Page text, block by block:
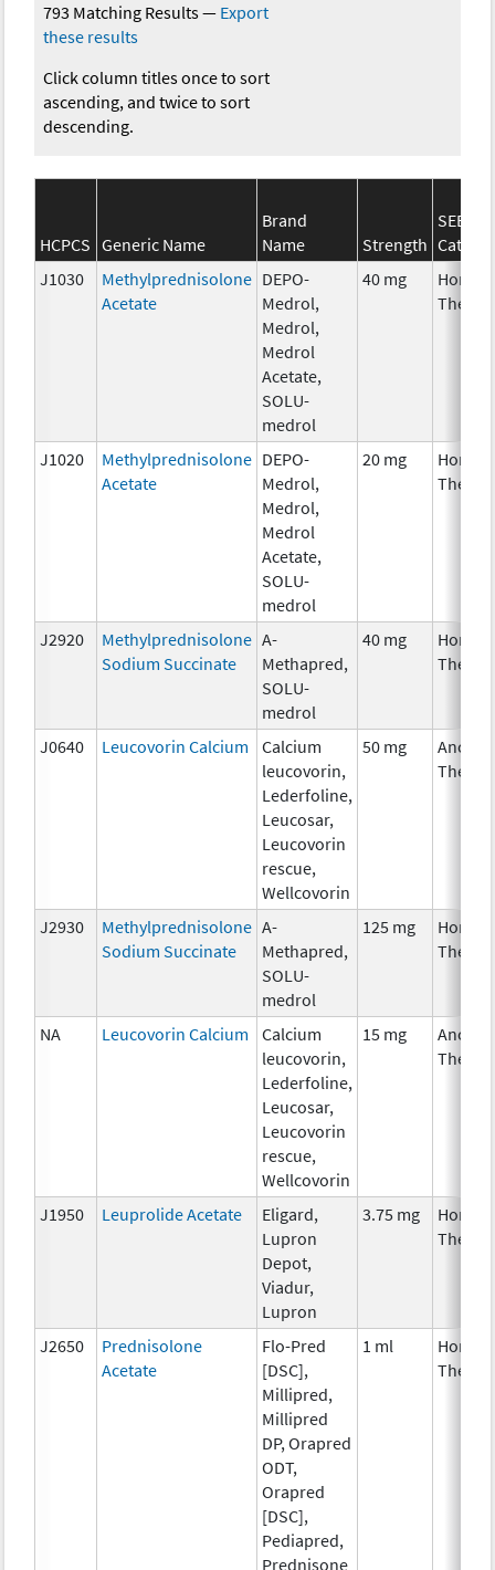
793 Matching Results— Export
these results
Click column titles once to sort
ascending, and twice to sort
descending.
HCPCS Generic Name
Brand
Name
Strength
J1030
Methylprednisolone
Acetate
DEPO-
Medrol,
Medrol,
Medrol
Acetate,
SOLU-
medrol
40 mg
J1020
Methylprednisolone
Acetate
DEPO-
Medrol,
Medrol,
Medrol
Acetate,
SOLU-
medrol
20 mg
J2920
Methylprednisolone
Sodium Succinate
A-
Methapred,
SOLU-
medrol
40 mg
J0640 Leucovorin Calcium
Calcium
leucovorin,
Lederfoline,
Leucosar,
Leucovorin
rescue,
Wellcovorin
50 mg
J2930
Methylprednisolone
Sodium Succinate
A-
Methapred,
SOLU-
medrol
125 mg
NA Leucovorin Calcium
Calcium
leucovorin,
Lederfoline,
Leucosar,
Leucovorin
rescue,
Wellcovorin
15 mg
J1950 Leuprolide Acetate
Eligard,
Lupron
Depot,
Viadur,
Lupron
3.75 mg
J2650
Prednisolone
Acetate
Flo-Pred
[DSC],
Millipred,
Millipred
DP, Orapred
ODT,
Orapred
[DSC],
Pediapred,
Prednisone
1 ml